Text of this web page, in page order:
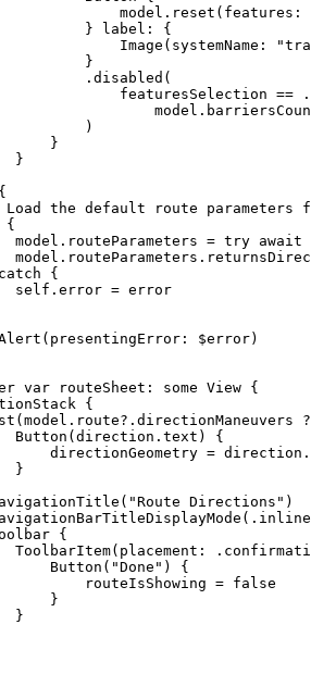
model. reset ( features :
}
label : {
Image ( systemName :
}
. disabled (
featuresSelection == .
model.
)
}
}
the default route parameters
{
model. routeParameters = try await
model. routeParameters .
catch {
self .error = error
( presentingError : $error)
var routeSheet: some View {
{
(model. route?. directionManeuvers
Button (direction.text) {
directionGeometry = direction.
}
( "Route Directions" )
(. inline
{
ToolbarItem( placement : .
Button ( "Done" ) {
routeIsShowing = false
}
}